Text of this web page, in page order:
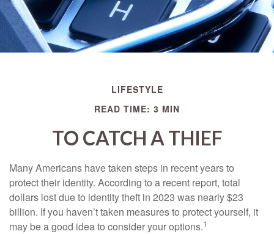
LIFESTYLE
READ TIME: 3 MIN
TO CATCH A THIEF
Many Americans have taken steps in recent years to
protect their identity. According to a recent report, total
dollars lost due to identity theft in 2023 was nearly $23
billion. If you haven’t taken measures to protect yourself, it
may be a good idea to consider your options.1